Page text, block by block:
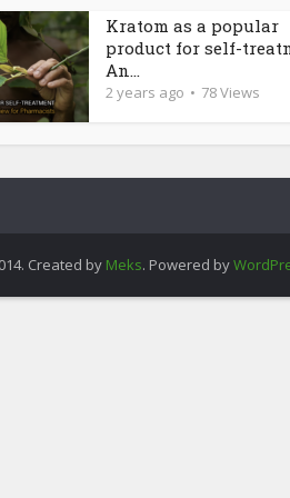
Kratom as a popular
product for self-
An...
2 years ago 78 Views
Created by Meks. Powered by